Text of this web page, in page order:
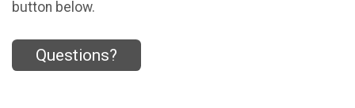
button below.
Questions?